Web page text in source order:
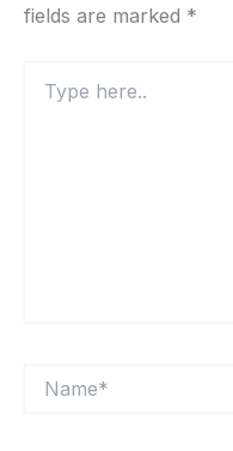
fields are marked *
here..